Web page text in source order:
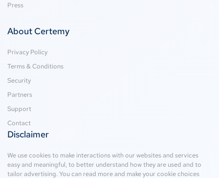
Press
About Certemy
Privacy Policy
Terms & Conditions
Security
Partners
Support
Contact
Disclaimer
We use cookies to make interactions with our websites and services
easy and meaningful, to better understand how they are used and to
tailor advertising. You can read more and make your cookie choices